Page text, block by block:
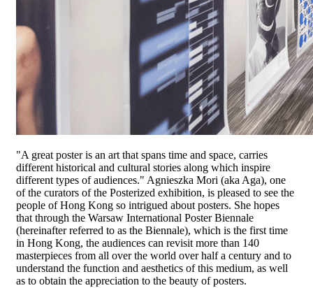
"A great poster is an art that spans time and space, carries
different historical and cultural stories along which inspire
different types of audiences." Agnieszka Mori (aka Aga), one
of the curators of the Posterized exhibition, is pleased to see the
people of Hong Kong so intrigued about posters. She hopes
that through the Warsaw International Poster Biennale
(hereinafter referred to as the Biennale), which is the first time
in Hong Kong, the audiences can revisit more than 140
masterpieces from all over the world over half a century and to
understand the function and aesthetics of this medium, as well
as to obtain the appreciation to the beauty of posters.